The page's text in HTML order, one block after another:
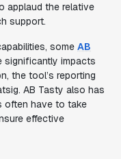
applaud the relative
support.
some AB
significantly impacts
the tool’s reporting
AB Tasty also has
often have to take
effective